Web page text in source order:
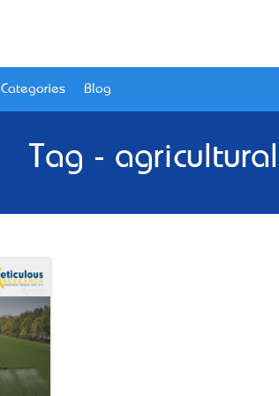
Categories Blog
Tag -